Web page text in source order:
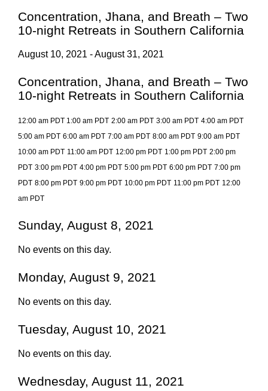
Concentration, Jhana, and Breath – Two
10-night Retreats in Southern California
August 10, 2021 - August 31, 2021
Concentration, Jhana, and Breath – Two
10-night Retreats in Southern California
12:00 am PDT 1:00 am PDT 2:00 am PDT 3:00 am PDT 4:00 am PDT
5:00 am PDT 6:00 am PDT 7:00 am PDT 8:00 am PDT 9:00 am PDT
10:00 am PDT 11:00 am PDT 12:00 pm PDT 1:00 pm PDT 2:00 pm
PDT 3:00 pm PDT 4:00 pm PDT 5:00 pm PDT 6:00 pm PDT 7:00 pm
PDT 8:00 pm PDT 9:00 pm PDT 10:00 pm PDT 11:00 pm PDT 12:00
am PDT
Sunday, August 8, 2021
No events on this day.
Monday, August 9, 2021
No events on this day.
Tuesday, August 10, 2021
No events on this day.
Wednesday, August 11, 2021